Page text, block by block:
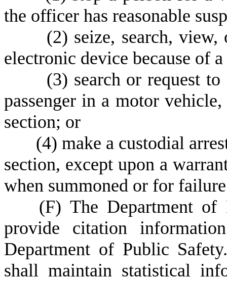
the officer has reasonable
(2) seize, search,
electronic device because of
(3) search or request
passenger in a motor
section; or
(4) make a custodial
section, except upon a
when summoned or for
(F) The Department of
provide citation
Department of Public
shall maintain statistical